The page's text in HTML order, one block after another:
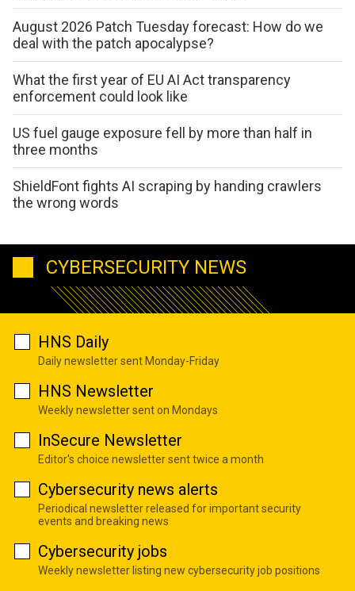
August 2026 Patch Tuesday forecast: How do we
deal with the patch apocalypse?
What the first year of EU AI Act transparency
enforcement could look like
US fuel gauge exposure fell by more than half in
three months
ShieldFont fights AI scraping by handing crawlers
the wrong words
CYBERSECURITY NEWS
HNS Daily
Daily newsletter sent Monday-Friday
HNS Newsletter
Weekly newsletter sent on Mondays
InSecure Newsletter
Editor's choice newsletter sent twice a month
Cybersecurity news alerts
Periodical newsletter released for important security
events and breaking news
Cybersecurity jobs
Weekly newsletter listing new cybersecurity job positions